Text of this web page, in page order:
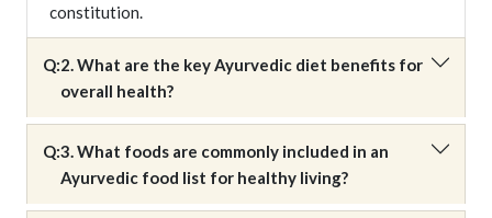
constitution.
Q:2. What are the key Ayurvedic diet benefits for
overall health?
Q:3. What foods are commonly included in an
Ayurvedic food list for healthy living?